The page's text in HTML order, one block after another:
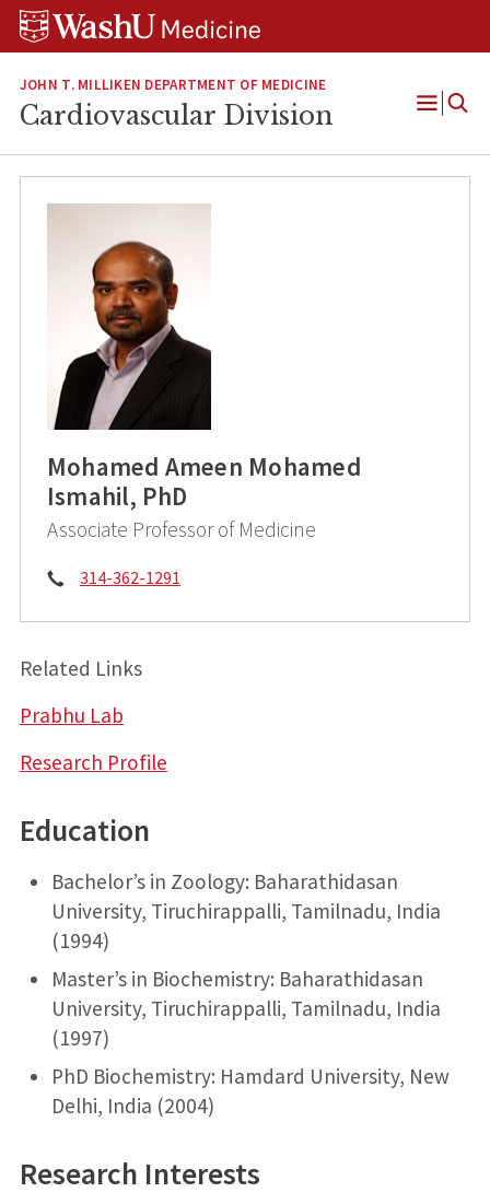
Skip
Skip
Skip
JOHN T. MILLIKEN DEPARTMENT OF MEDICINE
Cardiovascular Division
Open
Mohamed Ameen Mohamed
Ismahil, PhD
Associate Professor of Medicine
Phone:
314-362-1291
Related Links
Prabhu Lab
Research Profile
Education
Bachelor’s in Zoology: Baharathidasan
University, Tiruchirappalli, Tamilnadu, India
(1994)
Master’s in Biochemistry: Baharathidasan
University, Tiruchirappalli, Tamilnadu, India
(1997)
PhD Biochemistry: Hamdard University, New
Delhi, India (2004)
Research Interests